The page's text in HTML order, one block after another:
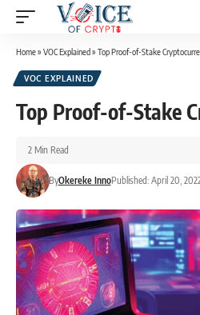
Home» VOC Explained» Top Proof-of-Stake
VOC EXPLAINED
Top Proof-of-Stake
ByOkereke InnoPublished: April 20,
2 Min Read